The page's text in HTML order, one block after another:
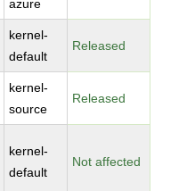
azure
kernel-
default
Released
kernel-
source
Released
kernel-
default
Not affected